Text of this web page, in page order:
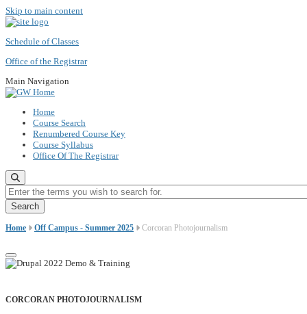
Skip to main content
Schedule of Classes
Office of the Registrar
Main Navigation
Home
Course Search
Renumbered Course Key
Course Syllabus
Office Of The Registrar
Enter the terms you wish to search for.
Home Off Campus - Summer 2025 Corcoran Photojournalism
CORCORAN PHOTOJOURNALISM